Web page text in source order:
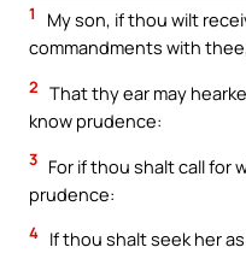
1
My son, if thou wilt
commandments with
2 That thy ear may
know prudence:
3 For if thou shalt call for
prudence:
4 If thou shalt seek her